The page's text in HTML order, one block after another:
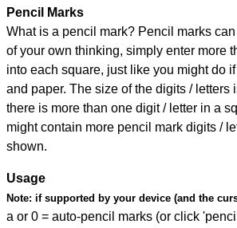
Pencil Marks
What is a pencil mark? Pencil marks
of your own thinking, simply enter more
into each square, just like you might do
and paper. The size of the digits / letters
there is more than one digit / letter in a
might contain more pencil mark digits /
shown.
Usage
Note: if supported by your device (and the
a or 0 = auto-pencil marks (or click